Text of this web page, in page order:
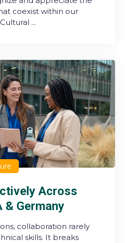
coexist within our
...
Across
& Germany
collaboration rarely
skills. It breaks